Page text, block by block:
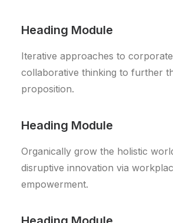
Heading Module
Iterative approaches to
collaborative thinking to further
proposition.
Heading Module
Organically grow the holistic
disruptive innovation via
empowerment.